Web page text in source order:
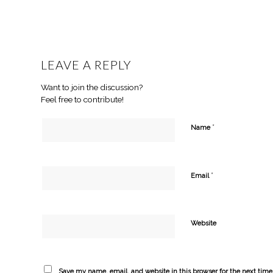
LEAVE A REPLY
Want to join the discussion?
Feel free to contribute!
Name *
Email *
Website
Save my name, email, and website in this browser for the next